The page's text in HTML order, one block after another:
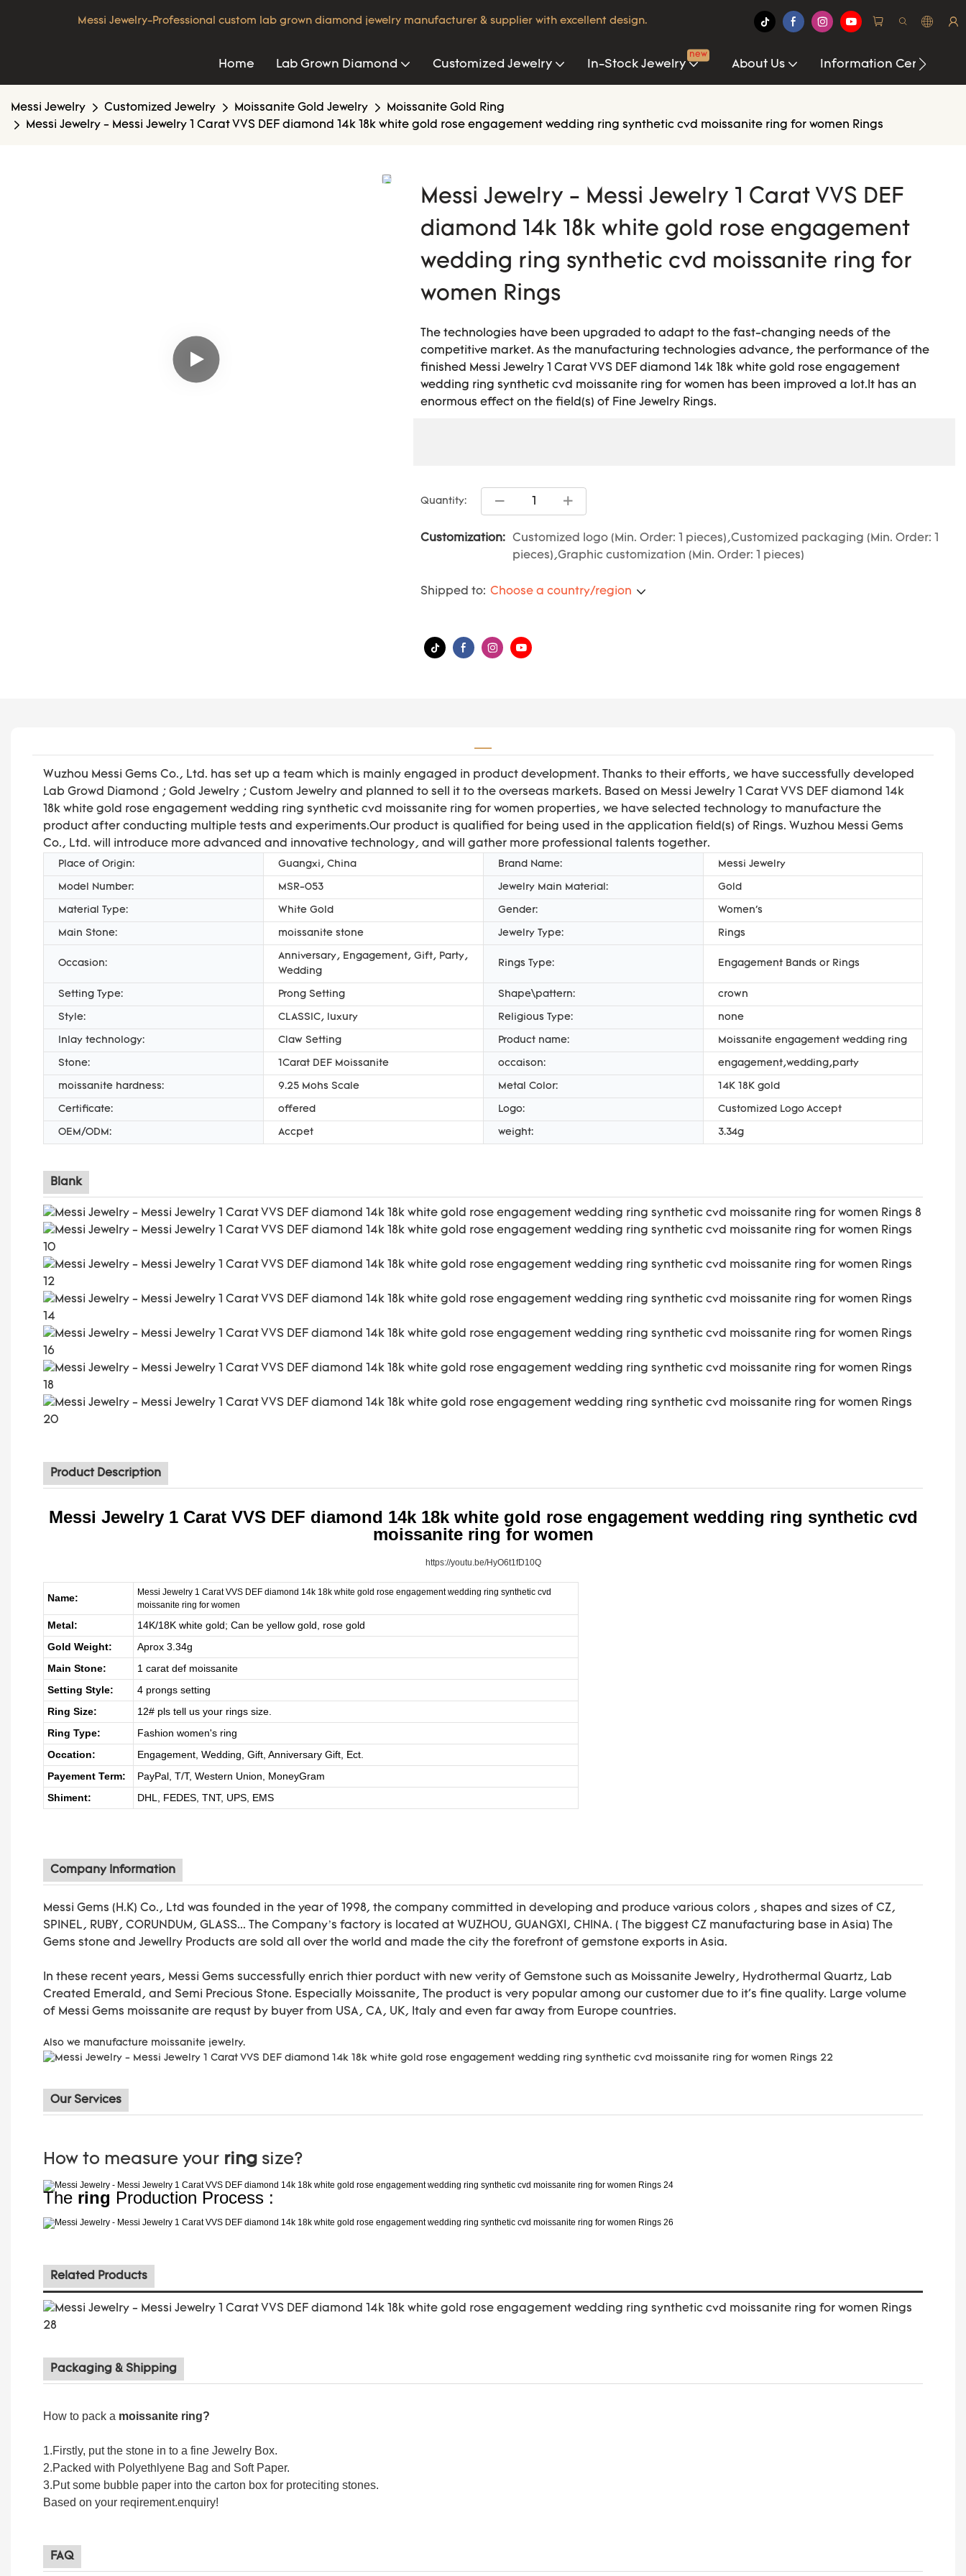
Messi Jewelry-Professional custom lab grown diamond jewelry manufacturer & supplier with excellent design.
Home Lab Grown Diamond Customized Jewelry In-Stock Jewelry
new
About Us Information Center
Messi Jewelry Customized Jewelry Moissanite Gold Jewelry
Moissanite Gold Ring
Messi Jewelry - Messi Jewelry 1 Carat VVS DEF diamond 14k 18k white gold rose engagement wedding ring synthetic cvd moissanite ring for women Rings
Messi Jewelry - Messi Jewelry 1 Carat VVS DEF
diamond 14k 18k white gold rose engagement
wedding ring synthetic cvd moissanite ring for
women Rings
The technologies have been upgraded to adapt to the fast-changing needs of the
competitive market. As the manufacturing technologies advance, the performance of the
finished Messi Jewelry 1 Carat VVS DEF diamond 14k 18k white gold rose engagement
wedding ring synthetic cvd moissanite ring for women has been improved a lot.It has an
enormous effect on the field(s) of Fine Jewelry Rings.
Quantity:
Customization:
Customized logo (Min. Order: 1 pieces),Customized packaging (Min. Order: 1
pieces),Graphic customization (Min. Order: 1 pieces)
Shipped to: Choose a country/region
Wuzhou Messi Gems Co., Ltd. has set up a team which is mainly engaged in product development. Thanks to their efforts, we have successfully developed
Lab Growd Diamond ; Gold Jewelry ; Custom Jewelry and planned to sell it to the overseas markets. Based on Messi Jewelry 1 Carat VVS DEF diamond 14k
18k white gold rose engagement wedding ring synthetic cvd moissanite ring for women properties, we have selected technology to manufacture the
product after conducting multiple tests and experiments.Our product is qualified for being used in the application field(s) of Rings. Wuzhou Messi Gems
Co., Ltd. will introduce more advanced and innovative technology, and will gather more professional talents together.
Place of Origin: Guangxi, China Brand Name: Messi Jewelry
Model Number: MSR-053 Jewelry Main Material: Gold
Material Type: White Gold Gender: Women's
Main Stone: moissanite stone Jewelry Type: Rings
Occasion:
Anniversary, Engagement, Gift, Party,
Wedding
Rings Type: Engagement Bands or Rings
Setting Type: Prong Setting Shape\pattern: crown
Style: CLASSIC, luxury Religious Type: none
Inlay technology: Claw Setting Product name: Moissanite engagement wedding ring
Stone: 1Carat DEF Moissanite occaison: engagement,wedding,party
moissanite hardness: 9.25 Mohs Scale Metal Color: 14K 18K gold
Certificate: offered Logo: Customized Logo Accept
OEM/ODM: Accpet weight: 3.34g
Blank
Product Description
Messi Jewelry 1 Carat VVS DEF diamond 14k 18k white gold rose engagement wedding ring synthetic cvd
moissanite ring for women
https://youtu.be/HyO6t1fD10Q
Name:
Messi Jewelry 1 Carat VVS DEF diamond 14k 18k white gold rose engagement wedding ring synthetic cvd
moissanite ring for women
Metal:
14K/18K white gold; Can be yellow gold, rose gold
Gold Weight:
Aprox 3.34g
Main Stone:
1 carat def moissanite
Setting Style:
4 prongs setting
Ring Size:
12# pls tell us your rings size.
Ring Type:
Fashion women's ring
Occation:
Engagement, Wedding, Gift, Anniversary Gift, Ect.
Payement Term:
PayPal, T/T, Western Union, MoneyGram
Shiment:
DHL, FEDES, TNT, UPS, EMS
Company Information
Messi Gems (H.K) Co., Ltd was founded in the year of 1998, the company committed in developing and produce various colors , shapes and sizes of CZ,
SPINEL, RUBY, CORUNDUM, GLASS... The Company’s factory is located at WUZHOU, GUANGXI, CHINA. ( The biggest CZ manufacturing base in Asia) The
Gems stone and Jewellry Products are sold all over the world and made the city the forefront of gemstone exports in Asia.
In these recent years, Messi Gems successfully enrich thier porduct with new verity of Gemstone such as Moissanite Jewelry, Hydrothermal Quartz, Lab
Created Emerald, and Semi Precious Stone. Especially Moissanite, The product is very popular among our customer due to it's fine quality. Large volume
of Messi Gems moissanite are requst by buyer from USA, CA, UK, Italy and even far away from Europe countries.
Also we manufacture moissanite jewelry.
Our Services
How to measure your ring size?
The ring Production Process :
Related Products
Packaging & Shipping
How to pack a moissanite ring?
1.Firstly, put the stone in to a fine Jewelry Box.
2.Packed with Polyethlyene Bag and Soft Paper.
3.Put some bubble paper into the carton box for proteciting stones.
Based on your reqirement.enquiry!
FAQ